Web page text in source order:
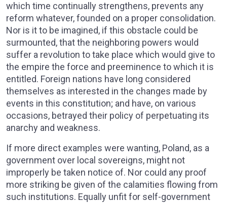
which time continually strengthens, prevents any
reform whatever, founded on a proper consolidation.
Nor is it to be imagined, if this obstacle could be
surmounted, that the neighboring powers would
suffer a revolution to take place which would give to
the empire the force and preeminence to which it is
entitled. Foreign nations have long considered
themselves as interested in the changes made by
events in this constitution; and have, on various
occasions, betrayed their policy of perpetuating its
anarchy and weakness.
If more direct examples were wanting, Poland, as a
government over local sovereigns, might not
improperly be taken notice of. Nor could any proof
more striking be given of the calamities flowing from
such institutions. Equally unfit for self-government